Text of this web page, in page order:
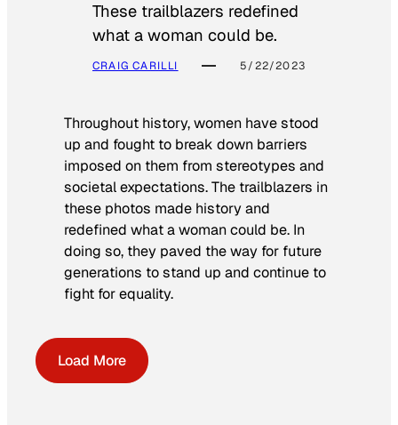
These trailblazers redefined
what a woman could be.
CRAIG CARILLI 5/22/2023
Throughout history, women have stood
up and fought to break down barriers
imposed on them from stereotypes and
societal expectations. The trailblazers in
these photos made history and
redefined what a woman could be. In
doing so, they paved the way for future
generations to stand up and continue to
fight for equality.
Load More